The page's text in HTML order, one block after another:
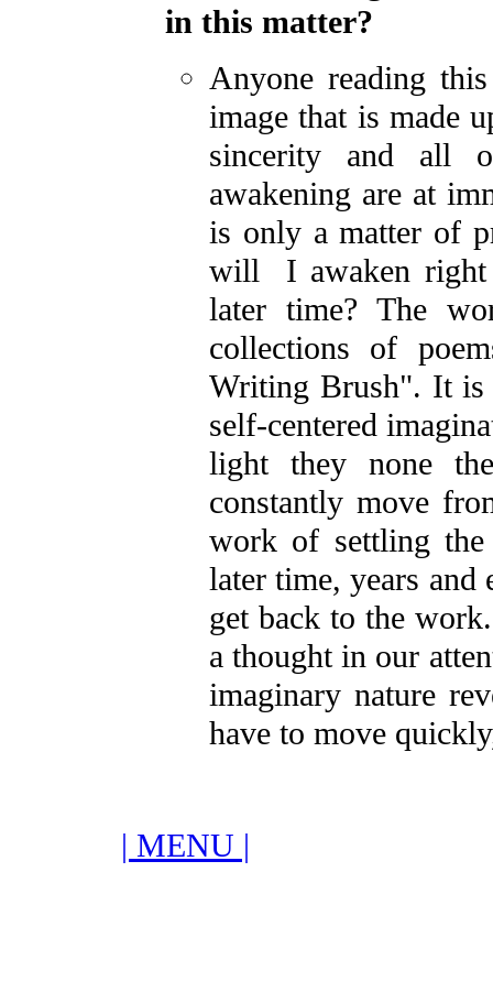
in this matter?
Anyone reading
image that is made
sincerity and all
awakening are at
is only a matter of
will I awaken
later time? The
collections of
Writing Brush". It is
self-centered
light they none
constantly move
work of settling
later time, years and
get back to the
a thought in our
imaginary nature
have to move
| MENU |